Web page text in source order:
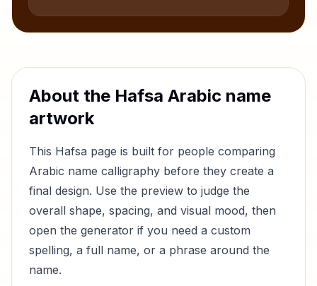
About the Hafsa Arabic name
artwork
This Hafsa page is built for people comparing
Arabic name calligraphy before they create a
final design. Use the preview to judge the
overall shape, spacing, and visual mood, then
open the generator if you need a custom
spelling, a full name, or a phrase around the
name.